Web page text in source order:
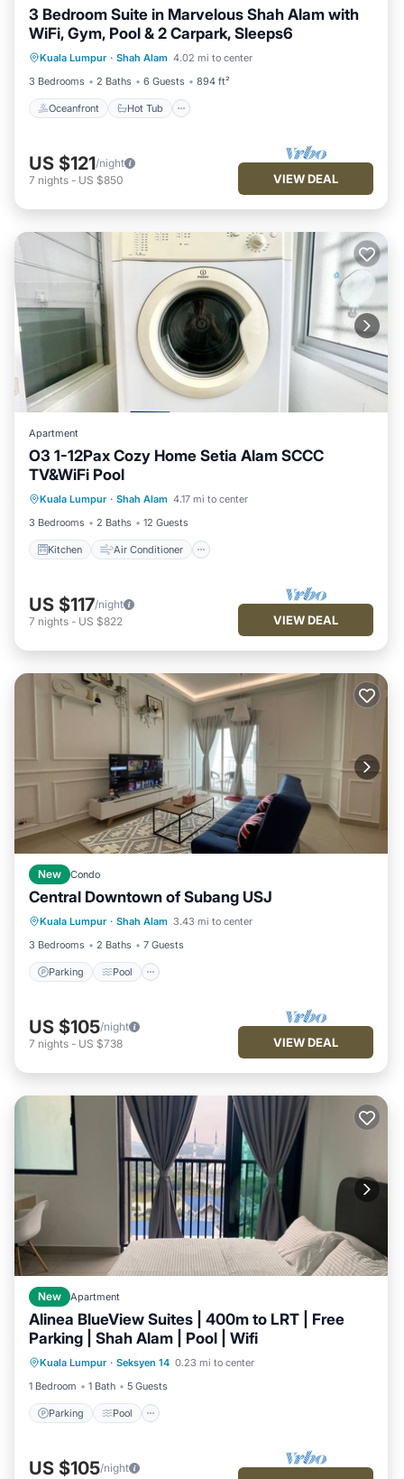
3 Bedroom Suite in Marvelous Shah Alam with
WiFi, Gym, Pool & 2 Carpark, Sleeps6
Kuala Lumpur · Shah Alam 4.02 mi to center
3 Bedrooms
2 Baths 6 Guests 894 ft²
Oceanfront Hot Tub
Oceanfront Hot Tub
Parking
Pool
US $121/night
7 nights - US $850 VIEW DEAL
Apartment
O3 1-12Pax Cozy Home Setia Alam SCCC
TV&WiFi Pool
Kuala Lumpur · Shah Alam 4.17 mi to center
3 Bedrooms
2 Baths 12 Guests
Kitchen Air Conditioner
Kitchen
Child Friendly
US $117/night
7 nights - US $822 VIEW DEAL
New Condo
Central Downtown of Subang USJ
Kuala Lumpur · Shah Alam 3.43 mi to center
3 Bedrooms
2 Baths 7 Guests
Parking Pool
Parking Pool
Kitchen
Air Conditioner
US $105/night
7 nights - US $738 VIEW DEAL
New Apartment
Alinea BlueView Suites | 400m to LRT | Free
Parking | Shah Alam | Pool | Wifi
Kuala Lumpur · Seksyen 14 0.23 mi to center
1 Bedroom
1 Bath 5 Guests
Parking Pool
Parking Pool
Kitchen
Air Conditioner
US $105/night